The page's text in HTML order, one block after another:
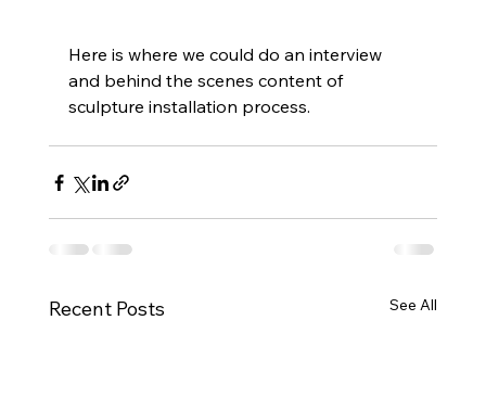
Here is where we could do an interview
and behind the scenes content of
sculpture installation process.
Recent Posts See All